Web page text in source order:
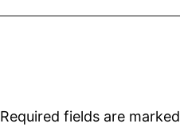
Required fields are marked